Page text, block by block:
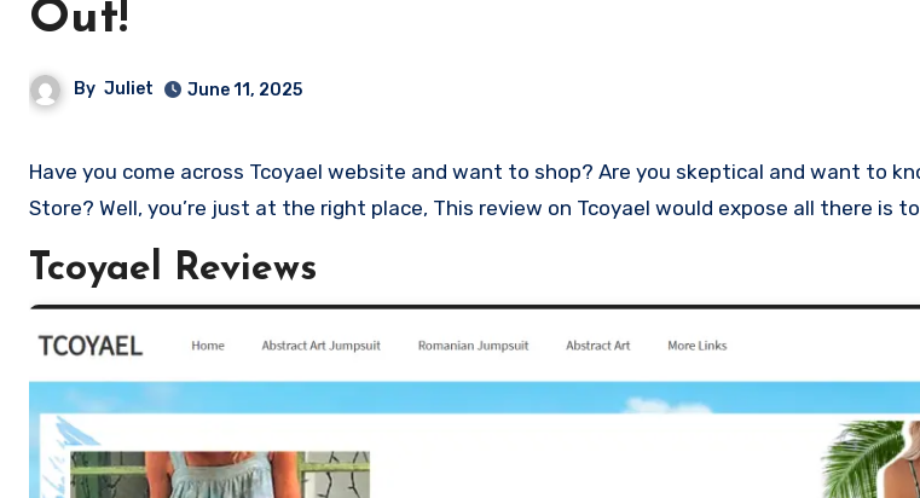
Out!
By Juliet June 11, 2025
Have you come across Tcoyael website and want to shop? Are you skeptical and want to know if it a scam or legit
Store? Well, you’re just at the right place, This review on Tcoyael would expose all there is
Tcoyael Reviews